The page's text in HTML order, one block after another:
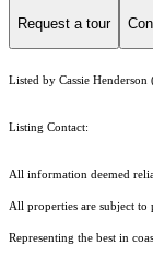
Request a tour
Listed by Cassie
Listing Contact:
All information deemed
All properties are subject
Representing the best in